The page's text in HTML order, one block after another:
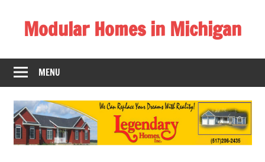
contentModular Homes in Michigan
Homes
near
MI.
"We
Can
MENU